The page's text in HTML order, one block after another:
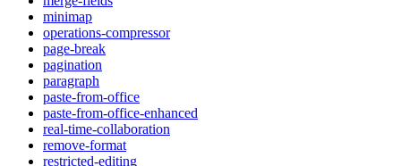
minimap
operations-compressor
page-break
pagination
paragraph
paste-from-office
paste-from-office-enhanced
real-time-collaboration
remove-format
restricted-editing